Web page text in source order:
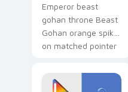
Emperor beast
gohan throne Beast
Gohan orange spiky
on matched pointer
custom cursor
tyrant energy.